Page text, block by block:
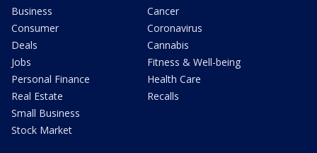
Business
Consumer
Deals
Jobs
Personal Finance
Real Estate
Small Business
Stock Market
Cancer
Coronavirus
Cannabis
Fitness & Well-being
Health Care
Recalls